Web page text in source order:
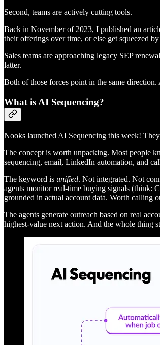
Second, teams are actively cutting tools.
Back in November of 2023, I published an
their offerings over time, or else get squeezed
Sales teams are approaching legacy SEP
latter.
Both of those forces point in the same
What is AI Sequencing?
Nooks launched AI Sequencing this week!
The concept is worth unpacking. Most people
sequencing, email, LinkedIn automation, and
The keyword is unified. Not integrated. Not
agents monitor real-time buying signals (think:
grounded in actual account data. Worth calling
The agents generate outreach based on real
highest-value next action. And the whole thing